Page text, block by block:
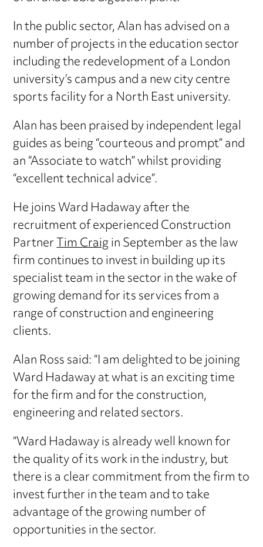
In the public sector, Alan has advised on a
number of projects in the education sector
including the redevelopment of a London
university’s campus and a new city centre
sports facility for a North East university.
Alan has been praised by independent legal
guides as being “courteous and prompt” and
an “Associate to watch” whilst providing
“excellent technical advice”.
He joins Ward Hadaway after the
recruitment of experienced Construction
PartnerTim Craigin September as the law
firm continues to invest in building up its
specialist team in the sector in the wake of
growing demand for its services from a
range of construction and engineering
clients.
Alan Ross said: “I am delighted to be joining
Ward Hadaway at what is an exciting time
for the firm and for the construction,
engineering and related sectors.
“Ward Hadaway is already well known for
the quality of its work in the industry, but
there is a clear commitment from the firm to
invest further in the team and to take
advantage of the growing number of
opportunities in the sector.